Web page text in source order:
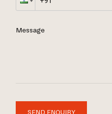
Message
SEND ENQUIRY